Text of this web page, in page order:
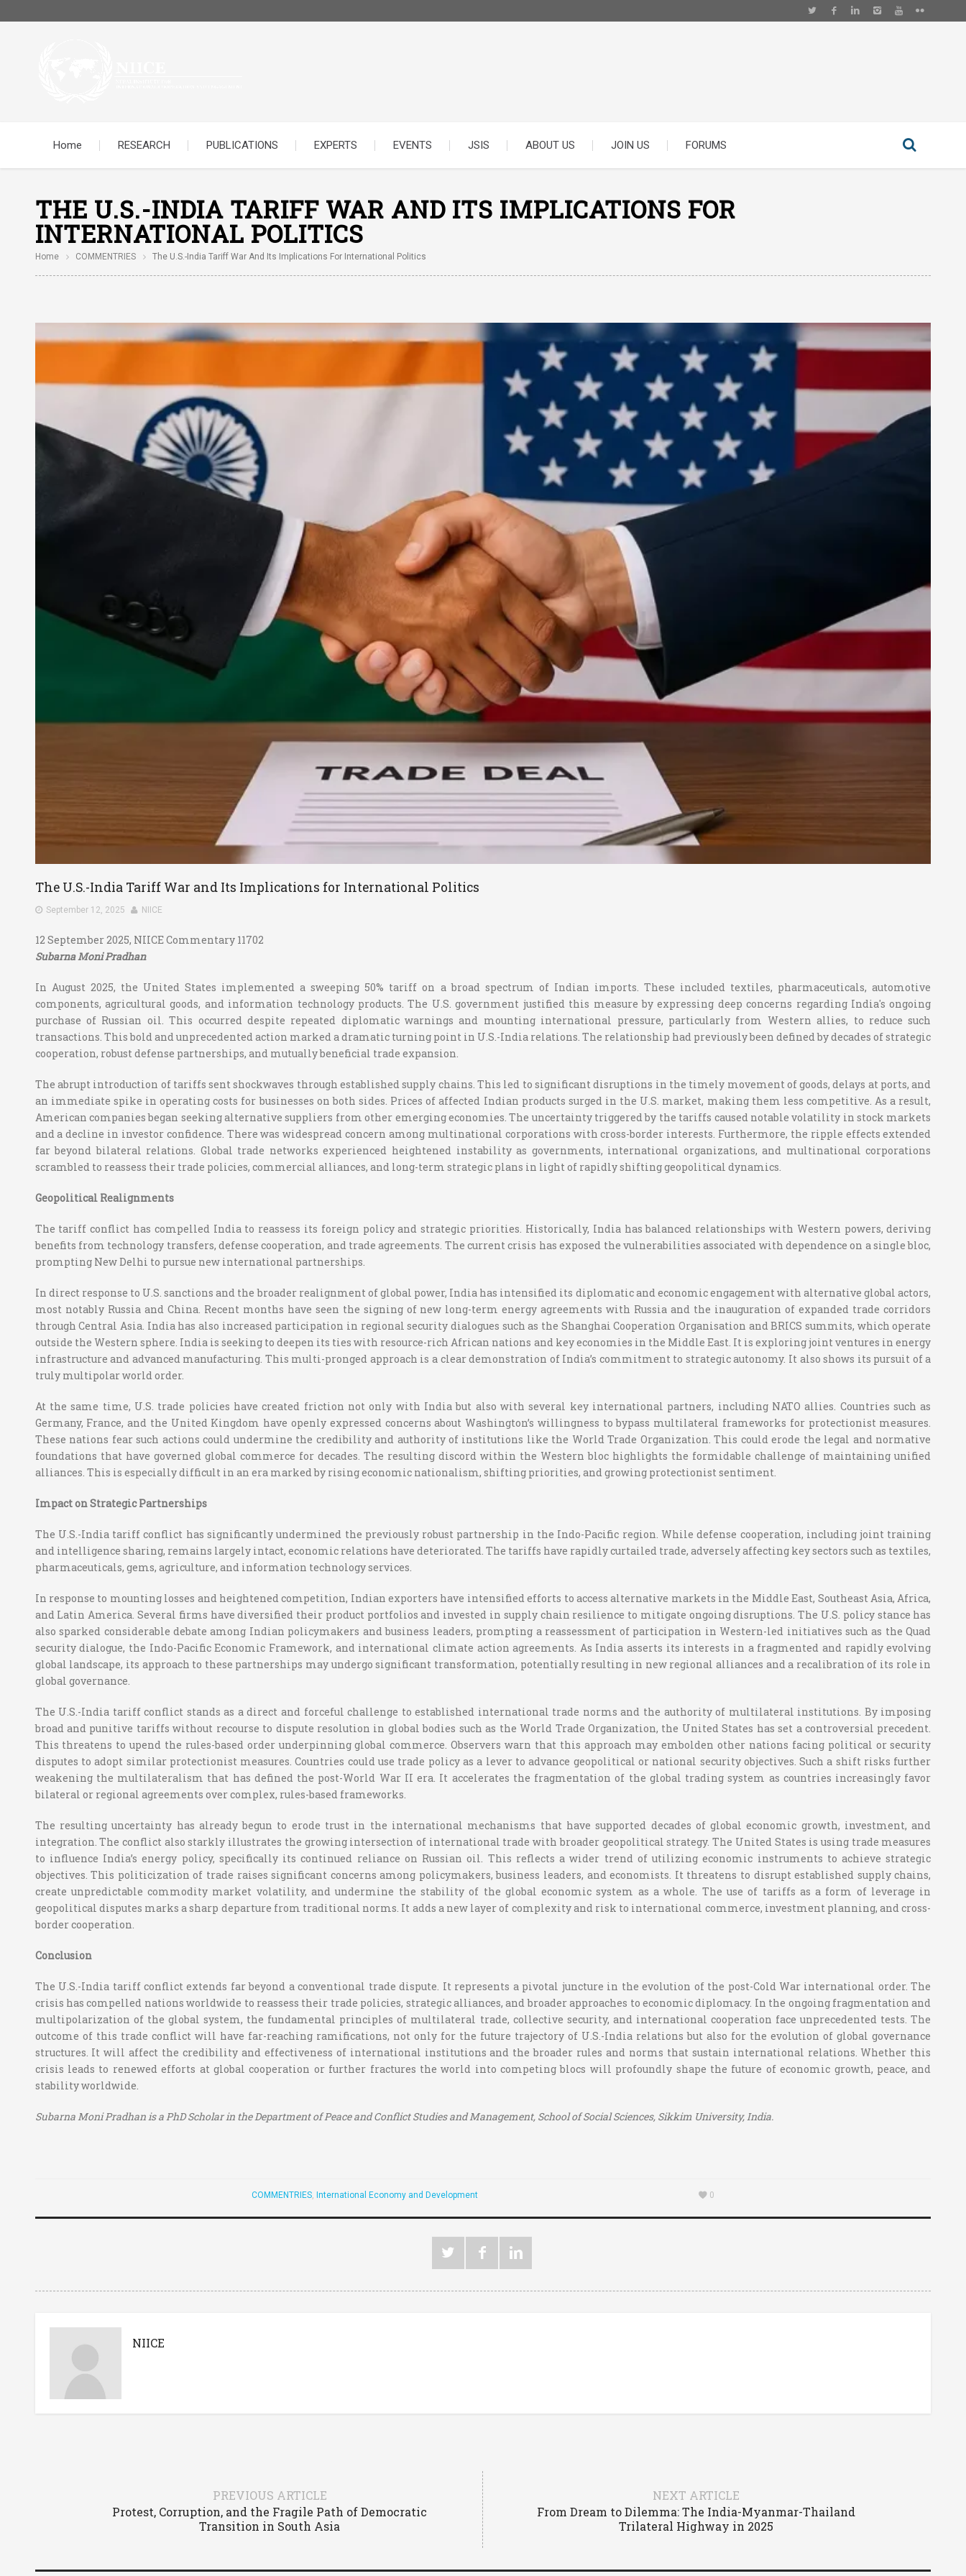
Home RESEARCH PUBLICATIONS EXPERTS EVENTS JSIS ABOUT US JOIN US FORUMS
THE U.S.-INDIA TARIFF WAR AND ITS IMPLICATIONS FOR
INTERNATIONAL POLITICS
Home COMMENTRIES The U.S.-India Tariff War And Its Implications For International Politics
The U.S.-India Tariff War and Its Implications for International Politics
September 12, 2025 NIICE
12 September 2025, NIICE Commentary 11702
Subarna Moni Pradhan
In August 2025, the United States implemented a sweeping 50% tariff on a broad spectrum of Indian imports. These included textiles, pharmaceuticals, automotive
components, agricultural goods, and information technology products. The U.S. government justified this measure by expressing deep concerns regarding India's ongoing
purchase of Russian oil. This occurred despite repeated diplomatic warnings and mounting international pressure, particularly from Western allies, to reduce such
transactions. This bold and unprecedented action marked a dramatic turning point in U.S.-India relations. The relationship had previously been defined by decades of strategic
cooperation, robust defense partnerships, and mutually beneficial trade expansion.
The abrupt introduction of tariffs sent shockwaves through established supply chains. This led to significant disruptions in the timely movement of goods, delays at ports, and
an immediate spike in operating costs for businesses on both sides. Prices of affected Indian products surged in the U.S. market, making them less competitive. As a result,
American companies began seeking alternative suppliers from other emerging economies. The uncertainty triggered by the tariffs caused notable volatility in stock markets
and a decline in investor confidence. There was widespread concern among multinational corporations with cross-border interests. Furthermore, the ripple effects extended
far beyond bilateral relations. Global trade networks experienced heightened instability as governments, international organizations, and multinational corporations
scrambled to reassess their trade policies, commercial alliances, and long-term strategic plans in light of rapidly shifting geopolitical dynamics.
Geopolitical Realignments
The tariff conflict has compelled India to reassess its foreign policy and strategic priorities. Historically, India has balanced relationships with Western powers, deriving
benefits from technology transfers, defense cooperation, and trade agreements. The current crisis has exposed the vulnerabilities associated with dependence on a single bloc,
prompting New Delhi to pursue new international partnerships.
In direct response to U.S. sanctions and the broader realignment of global power, India has intensified its diplomatic and economic engagement with alternative global actors,
most notably Russia and China. Recent months have seen the signing of new long-term energy agreements with Russia and the inauguration of expanded trade corridors
through Central Asia. India has also increased participation in regional security dialogues such as the Shanghai Cooperation Organisation and BRICS summits, which operate
outside the Western sphere. India is seeking to deepen its ties with resource-rich African nations and key economies in the Middle East. It is exploring joint ventures in energy
infrastructure and advanced manufacturing. This multi-pronged approach is a clear demonstration of India’s commitment to strategic autonomy. It also shows its pursuit of a
truly multipolar world order.
At the same time, U.S. trade policies have created friction not only with India but also with several key international partners, including NATO allies. Countries such as
Germany, France, and the United Kingdom have openly expressed concerns about Washington’s willingness to bypass multilateral frameworks for protectionist measures.
These nations fear such actions could undermine the credibility and authority of institutions like the World Trade Organization. This could erode the legal and normative
foundations that have governed global commerce for decades. The resulting discord within the Western bloc highlights the formidable challenge of maintaining unified
alliances. This is especially difficult in an era marked by rising economic nationalism, shifting priorities, and growing protectionist sentiment.
Impact on Strategic Partnerships
The U.S.-India tariff conflict has significantly undermined the previously robust partnership in the Indo-Pacific region. While defense cooperation, including joint training
and intelligence sharing, remains largely intact, economic relations have deteriorated. The tariffs have rapidly curtailed trade, adversely affecting key sectors such as textiles,
pharmaceuticals, gems, agriculture, and information technology services.
In response to mounting losses and heightened competition, Indian exporters have intensified efforts to access alternative markets in the Middle East, Southeast Asia, Africa,
and Latin America. Several firms have diversified their product portfolios and invested in supply chain resilience to mitigate ongoing disruptions. The U.S. policy stance has
also sparked considerable debate among Indian policymakers and business leaders, prompting a reassessment of participation in Western-led initiatives such as the Quad
security dialogue, the Indo-Pacific Economic Framework, and international climate action agreements. As India asserts its interests in a fragmented and rapidly evolving
global landscape, its approach to these partnerships may undergo significant transformation, potentially resulting in new regional alliances and a recalibration of its role in
global governance.
The U.S.-India tariff conflict stands as a direct and forceful challenge to established international trade norms and the authority of multilateral institutions. By imposing
broad and punitive tariffs without recourse to dispute resolution in global bodies such as the World Trade Organization, the United States has set a controversial precedent.
This threatens to upend the rules-based order underpinning global commerce. Observers warn that this approach may embolden other nations facing political or security
disputes to adopt similar protectionist measures. Countries could use trade policy as a lever to advance geopolitical or national security objectives. Such a shift risks further
weakening the multilateralism that has defined the post-World War II era. It accelerates the fragmentation of the global trading system as countries increasingly favor
bilateral or regional agreements over complex, rules-based frameworks.
The resulting uncertainty has already begun to erode trust in the international mechanisms that have supported decades of global economic growth, investment, and
integration. The conflict also starkly illustrates the growing intersection of international trade with broader geopolitical strategy. The United States is using trade measures
to influence India’s energy policy, specifically its continued reliance on Russian oil. This reflects a wider trend of utilizing economic instruments to achieve strategic
objectives. This politicization of trade raises significant concerns among policymakers, business leaders, and economists. It threatens to disrupt established supply chains,
create unpredictable commodity market volatility, and undermine the stability of the global economic system as a whole. The use of tariffs as a form of leverage in
geopolitical disputes marks a sharp departure from traditional norms. It adds a new layer of complexity and risk to international commerce, investment planning, and cross-
border cooperation.
Conclusion
The U.S.-India tariff conflict extends far beyond a conventional trade dispute. It represents a pivotal juncture in the evolution of the post-Cold War international order. The
crisis has compelled nations worldwide to reassess their trade policies, strategic alliances, and broader approaches to economic diplomacy. In the ongoing fragmentation and
multipolarization of the global system, the fundamental principles of multilateral trade, collective security, and international cooperation face unprecedented tests. The
outcome of this trade conflict will have far-reaching ramifications, not only for the future trajectory of U.S.-India relations but also for the evolution of global governance
structures. It will affect the credibility and effectiveness of international institutions and the broader rules and norms that sustain international relations. Whether this
crisis leads to renewed efforts at global cooperation or further fractures the world into competing blocs will profoundly shape the future of economic growth, peace, and
stability worldwide.
Subarna Moni Pradhan is a PhD Scholar in the Department of Peace and Conflict Studies and Management, School of Social Sciences, Sikkim University, India.
COMMENTRIES, International Economy and Development 0
NIICE
PREVIOUS ARTICLE
Protest, Corruption, and the Fragile Path of Democratic
Transition in South Asia
NEXT ARTICLE
From Dream to Dilemma: The India-Myanmar-Thailand
Trilateral Highway in 2025